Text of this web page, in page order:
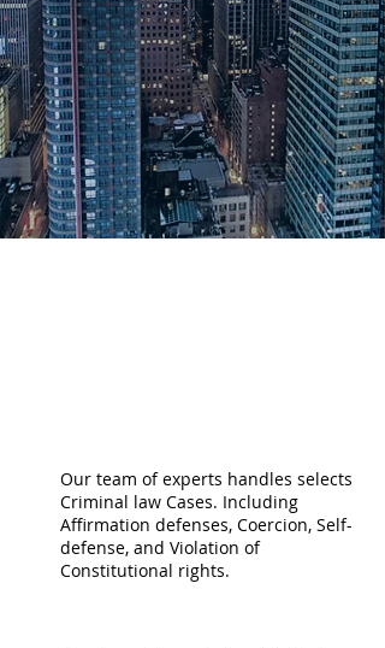
Specializing in Criminal Law,
Immigration, Civil Litigation,
Personal Injury, Family Law &
Bankruptcy
Our team of experts handles selects
Criminal law Cases. Including
Affirmation defenses, Coercion, Self-
defense, and Violation of
Constitutional rights.